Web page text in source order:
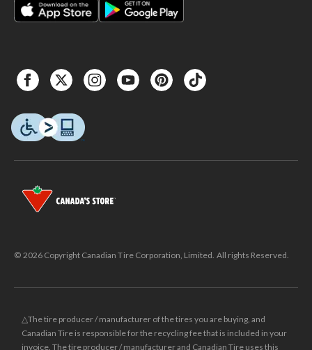
© 2026 Copyright Canadian Tire Corporation, Limited. All rights Reserved.
△The tire producer / manufacturer of the tires you are buying, and
Canadian Tire is responsible for the recycling fee that is included in your
invoice. The tire producer / manufacturer and Canadian Tire uses this